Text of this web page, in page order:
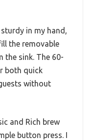
in my hand,
the removable
the sink. The 60-
both quick
without
and Rich brew
button press. I